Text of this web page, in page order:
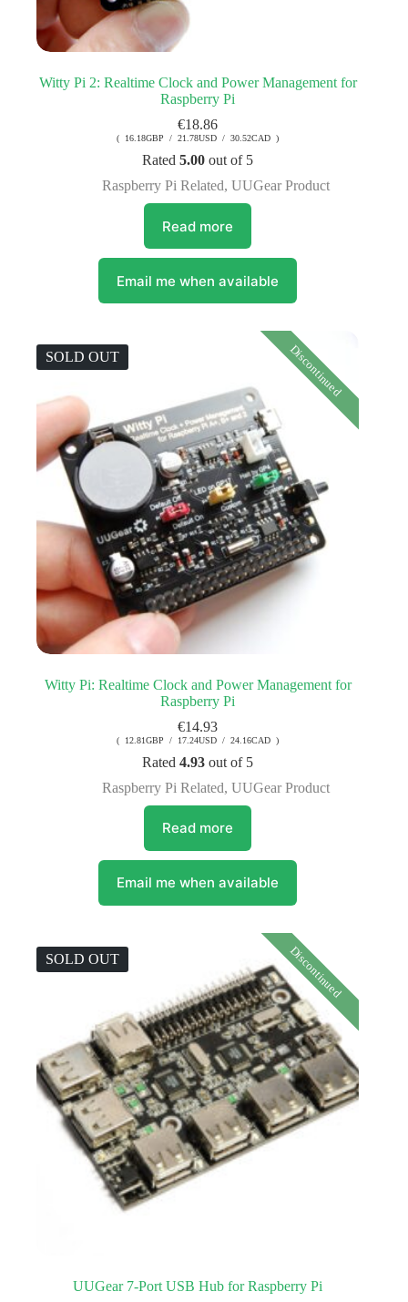
Witty Pi 2: Realtime Clock and Power Management for
Raspberry Pi
€18.86
( 16.18GBP / 21.78USD / 30.52CAD )
Rated5.00 out of 5
Raspberry Pi Related,UUGear Product
Read more
Email me when available
SOLD OUT Discontinued
Witty Pi: Realtime Clock and Power Management for
Raspberry Pi
€14.93
( 12.81GBP / 17.24USD / 24.16CAD )
Rated4.93 out of 5
Raspberry Pi Related,UUGear Product
Read more
Email me when available
SOLD OUT Discontinued
UUGear 7-Port USB Hub for Raspberry Pi